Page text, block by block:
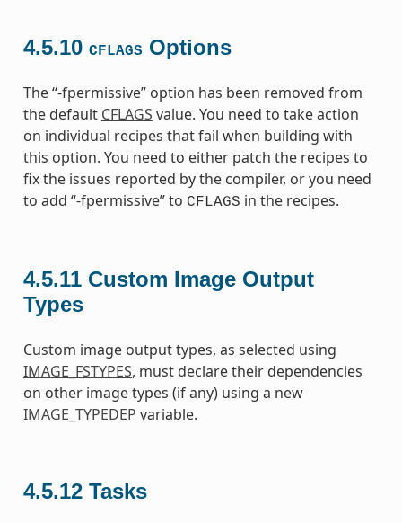
4.5.10 CFLAGS Options
The “-fpermissive” option has been removed from
the default CFLAGS value. You need to take action
on individual recipes that fail when building with
this option. You need to either patch the recipes to
fix the issues reported by the compiler, or you need
to add “-fpermissive” to CFLAGS in the recipes.
4.5.11 Custom Image Output
Types
Custom image output types, as selected using
IMAGE_FSTYPES, must declare their dependencies
on other image types (if any) using a new
IMAGE_TYPEDEP variable.
4.5.12 Tasks